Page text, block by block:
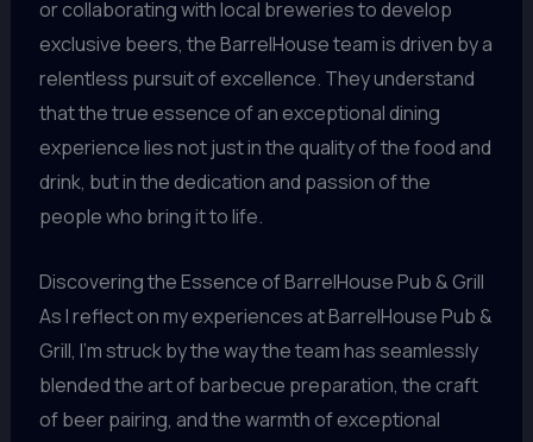
or collaborating with local breweries to develop
exclusive beers, the BarrelHouse team is driven by a
relentless pursuit of excellence. They understand
that the true essence of an exceptional dining
experience lies not just in the quality of the food and
drink, but in the dedication and passion of the
people who bring it to life.
Discovering the Essence of BarrelHouse Pub & Grill
As I reflect on my experiences at BarrelHouse Pub &
Grill, I’m struck by the way the team has seamlessly
blended the art of barbecue preparation, the craft
of beer pairing, and the warmth of exceptional